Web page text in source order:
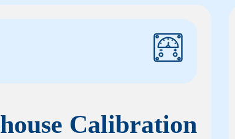
Calibration